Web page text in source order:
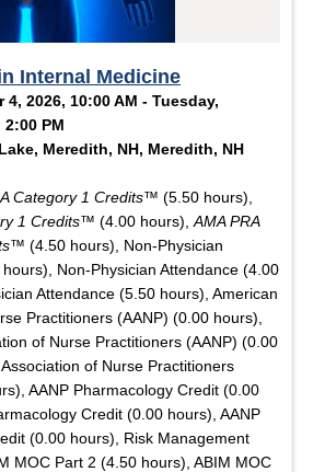
Internal Medicine
2026, 10:00 AM - Tuesday,
PM
Meredith, NH, Meredith, NH
Category 1 Credits™ (5.50 hours),
1 Credits™ (4.00 hours), AMA PRA
(4.50 hours), Non-Physician
Non-Physician Attendance (4.00
Attendance (5.50 hours), American
Practitioners (AANP) (0.00 hours),
of Nurse Practitioners (AANP) (0.00
of Nurse Practitioners
AANP Pharmacology Credit (0.00
Credit (0.00 hours), AANP
(0.00 hours), Risk Management
MOC Part 2 (4.50 hours), ABIM MOC